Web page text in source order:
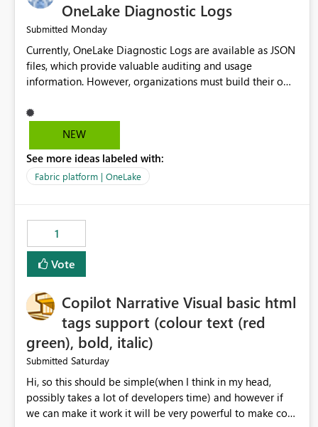
OneLake Diagnostic Logs
Submitted Monday
Currently, OneLake Diagnostic Logs are available as JSON
files, which provide valuable auditing and usage
information. However, organizations must build their own
they can analyze the data effectively. It would be
extremely useful if Microsoft provided out-of-the-box
Diagnostic Logs. Examples include: ・ User activity trends
・ Most accessed items ・ Access frequency over time ・
monitoring experience or a standard Power BI report
template would significantly reduce implementation
effort and help customers gain value from OneLake
diagnostics faster.
NEW
See more ideas labeled with:
Fabric platform | OneLake
1
Vote
Copilot Narrative Visual basic html
tags support (colour text (red
green), bold, italic)
Submitted Saturday
Hi, so this should be simple(when I think in my head,
possibly takes a lot of developers time) and however if
we can make it work it will be very powerful to make co-